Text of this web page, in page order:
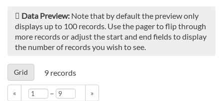
Data Preview: Note that by default the preview only
displays up to 100 records. Use the pager to flip through
more records or adjust the start and end fields to display
the number of records you wish to see.
Grid 9 records
« – »